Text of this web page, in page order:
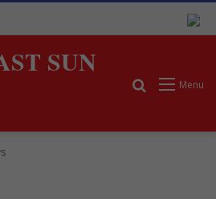
SUN
Menu
Search for